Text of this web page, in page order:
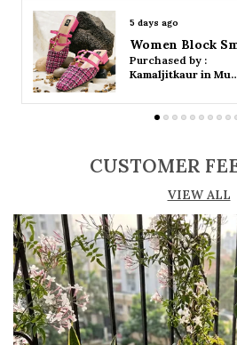
Inspired by classic
timeless fashion
Comfortable flat sole
Adjustable straps or
Breathable open design
Lightweight
and all-day comfort
Durable outsole
stability
5 days ago
Purchased by :
Kamaljitkaur in
CUSTOMER
VIEW ALL